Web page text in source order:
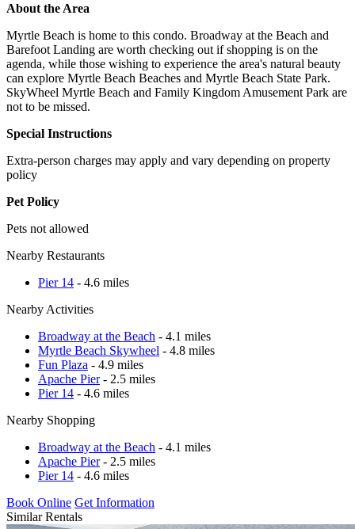
About the Area
Myrtle Beach is home to this condo. Broadway at the Beach and
Barefoot Landing are worth checking out if shopping is on the
agenda, while those wishing to experience the area's natural beauty
can explore Myrtle Beach Beaches and Myrtle Beach State Park.
SkyWheel Myrtle Beach and Family Kingdom Amusement Park are
not to be missed.
Special Instructions
Extra-person charges may apply and vary depending on property
policy
Pet Policy
Pets not allowed
Nearby Restaurants
Pier 14 - 4.6 miles
Nearby Activities
Broadway at the Beach - 4.1 miles
Myrtle Beach Skywheel - 4.8 miles
Fun Plaza - 4.9 miles
Apache Pier- 2.5 miles
Pier 14 - 4.6 miles
Nearby Shopping
Broadway at the Beach - 4.1 miles
Apache Pier- 2.5 miles
Pier 14 - 4.6 miles
Book Online Get Information
Similar Rentals